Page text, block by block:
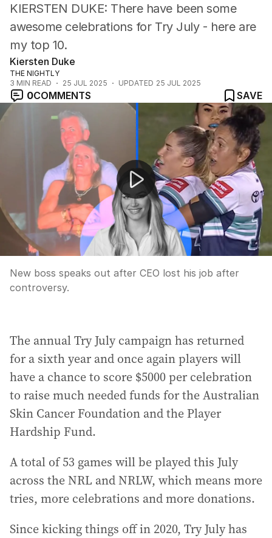
KIERSTEN DUKE: There have been some
awesome celebrations for Try July - here are
my top 10.
Kiersten Duke
THE NIGHTLY
3 MIN READ 25 JUL 2025 UPDATED 25 JUL 2025
0COMMENTS
SAVE
New CEO statement on Coldplay kiss cam incident
New boss speaks out after CEO lost his job after
controversy.
The annual Try July campaign has returned
for a sixth year and once again players will
have a chance to score $5000 per celebration
to raise much needed funds for the Australian
Skin Cancer Foundation and the Player
Hardship Fund.
A total of 53 games will be played this July
across the NRL and NRLW, which means more
tries, more celebrations and more donations.
Since kicking things off in 2020, Try July has